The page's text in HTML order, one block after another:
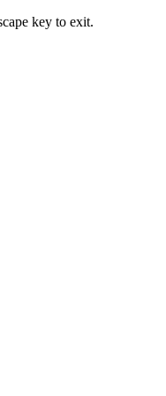
key to exit.